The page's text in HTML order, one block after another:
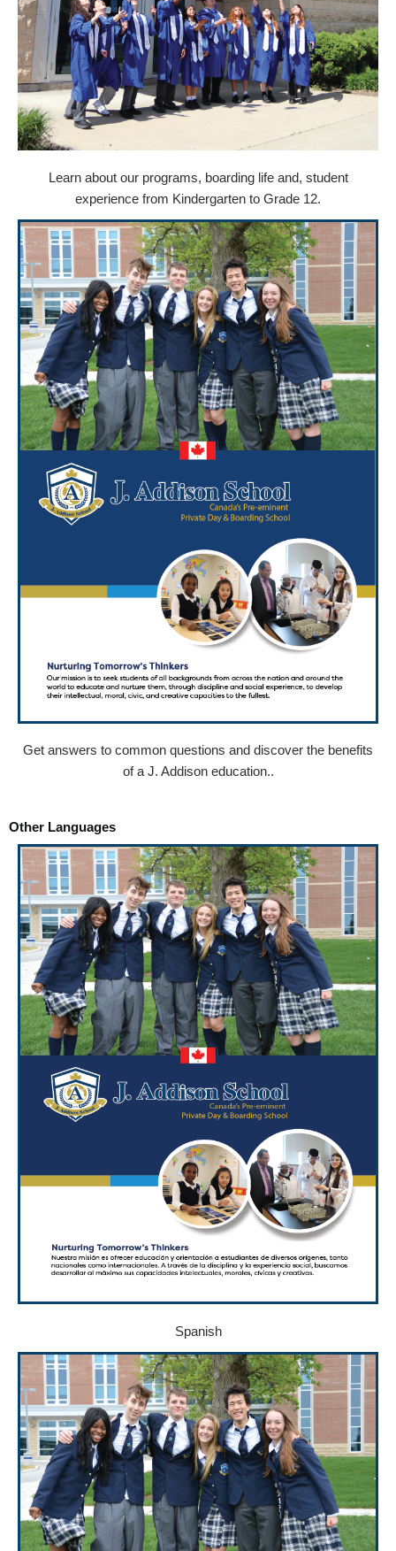
Learn about our programs, boarding life and, student
experience from Kindergarten to Grade 12.
Get answers to common questions and discover the benefits
of a J. Addison education..
Other Languages
Spanish